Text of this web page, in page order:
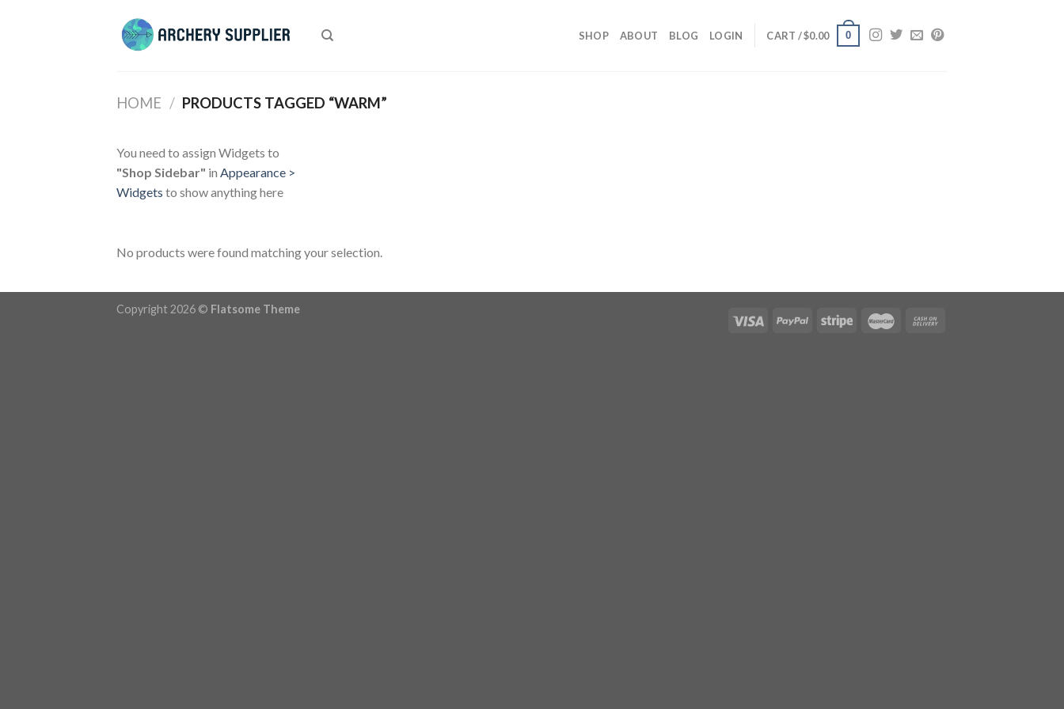
SHOP ABOUT BLOG LOGIN CART /$0.00 0
HOME / PRODUCTS TAGGED “WARM”
You need to assign Widgets to
"Shop Sidebar" in Appearance >
Widgets to show anything here
No products were found matching your selection.
Copyright 2026 © Flatsome Theme